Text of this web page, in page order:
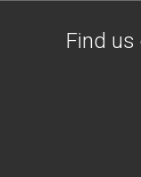
Find us